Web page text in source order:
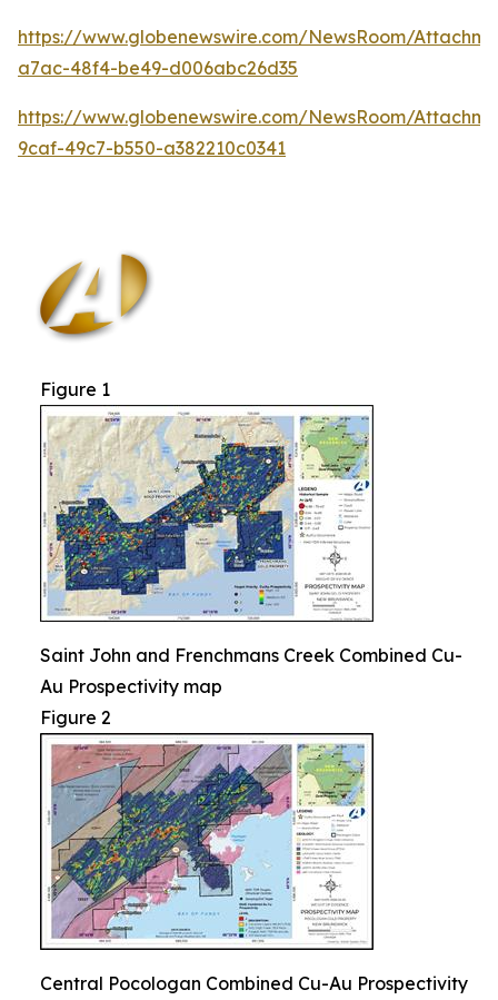
https://www.globenewswire.com/NewsRoom/
a7ac-48f4-be49-d006abc26d35
https://www.globenewswire.com/NewsRoom/
9caf-49c7-b550-a382210c0341
Figure 1
Saint John and Frenchmans Creek Combined Cu-
Au Prospectivity map
Figure 2
Central Pocologan Combined Cu-Au Prospectivity